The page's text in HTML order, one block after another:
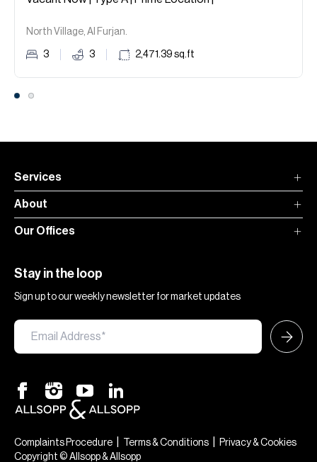
North Village, Al Furjan.
3 3 2,471.39 sq.ft
Services
About
Our Offices
Stay in the loop
Sign up to our weekly newsletter for market updates
Complaints Procedure Terms & Conditions
Privacy & Cookies
Copyright © Allsopp & Allsopp